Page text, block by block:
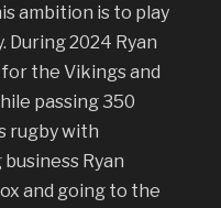
ambition is to play
During 2024 Ryan
the Vikings and
passing 350
rugby with
Ryan
and going to the